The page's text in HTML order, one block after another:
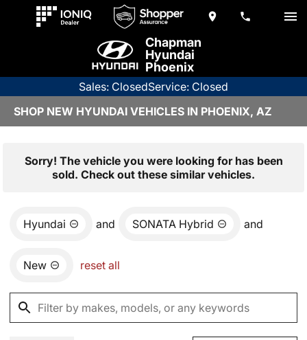
Chapman
Hyundai
Phoenix
Sales: ClosedService: Closed
SHOP NEW HYUNDAI VEHICLES IN PHOENIX, AZ
Sorry! The vehicle you were looking for has been
sold. Check out these similar vehicles.
Hyundai and SONATA Hybrid and
New reset all